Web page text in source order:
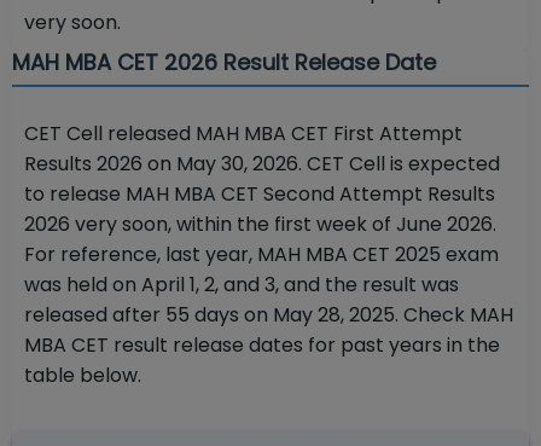
very soon.
MAH MBA CET 2026 Result Release Date
CET Cell released MAH MBA CET First Attempt
Results 2026 on May 30, 2026. CET Cell is expected
to release MAH MBA CET Second Attempt Results
2026 very soon, within the first week of June 2026.
For reference, last year, MAH MBA CET 2025 exam
was held on April 1, 2, and 3, and the result was
released after 55 days on May 28, 2025. Check MAH
MBA CET result release dates for past years in the
table below.